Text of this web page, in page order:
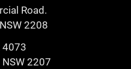
Road.
2208
4073
2207